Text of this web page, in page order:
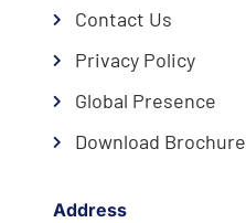
Contact Us
Privacy Policy
Global Presence
Download Brochure
Address